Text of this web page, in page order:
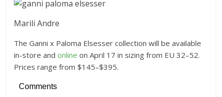
Marili Andre
The Ganni x Paloma Elsesser collection will be available
in-store andonline on April 17 in sizing from EU 32–52.
Prices range from $145–$395.
Comments